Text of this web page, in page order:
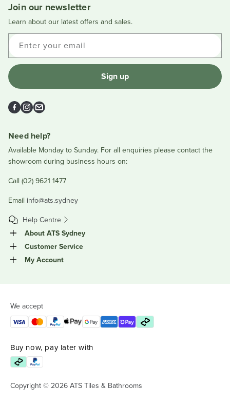
Join our newsletter
Learn about our latest offers and sales.
Enter your email
Sign up
Facebook
Instagram
Email
Need help?
Available Monday to Sunday. For all enquiries please contact the
showroom during business hours on:
Call (02) 9621 1477
Email info@ats.sydney
Help Centre
About ATS Sydney
Customer Service
My Account
We accept
Buy now, pay later with
Copyright © 2026 ATS Tiles & Bathrooms